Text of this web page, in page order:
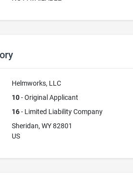
Helmworks, LLC
10- Original Applicant
16- Limited Liability Company
Sheridan, WY 82801
US